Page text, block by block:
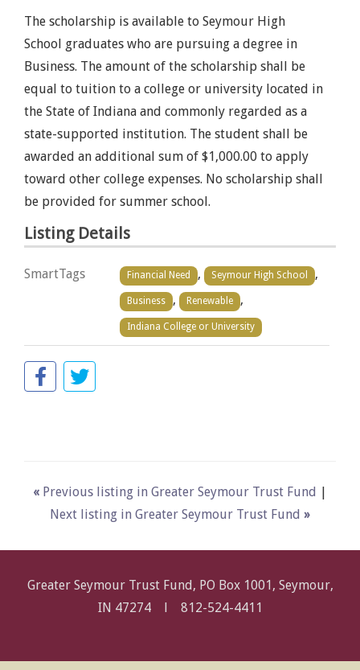
The scholarship is available to Seymour High
School graduates who are pursuing a degree in
Business. The amount of the scholarship shall be
equal to tuition to a college or university located in
the State of Indiana and commonly regarded as a
state-supported institution. The student shall be
awarded an additional sum of $1,000.00 to apply
toward other college expenses. No scholarship shall
be provided for summer school.
Listing Details
SmartTags Financial Need , Seymour High School ,
Business , Renewable ,
Indiana College or University
« Previous listing in Greater Seymour Trust Fund |
Next listing in Greater Seymour Trust Fund »
Greater Seymour Trust Fund, PO Box 1001, Seymour,
IN 47274 l 812-524-4411